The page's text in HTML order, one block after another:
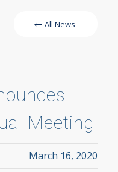
All News
Meeting
March 16, 2020